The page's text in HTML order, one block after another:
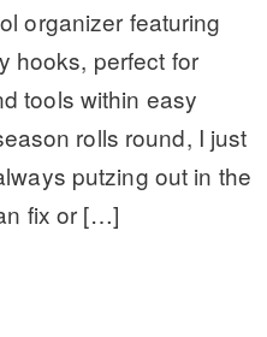
organizer featuring
hooks, perfect for
tools within easy
rolls round, I just
putzing out in the
fix or […]